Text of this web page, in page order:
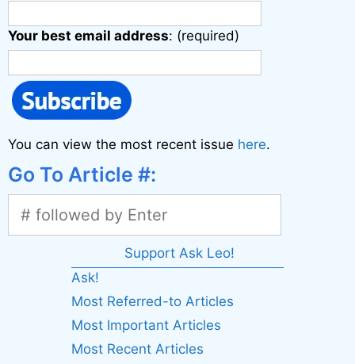
Your best email address: (required)
You can view the most recent issue here.
Go To Article #:
Support Ask Leo!
Ask!
Most Referred-to Articles
Most Important Articles
Most Recent Articles